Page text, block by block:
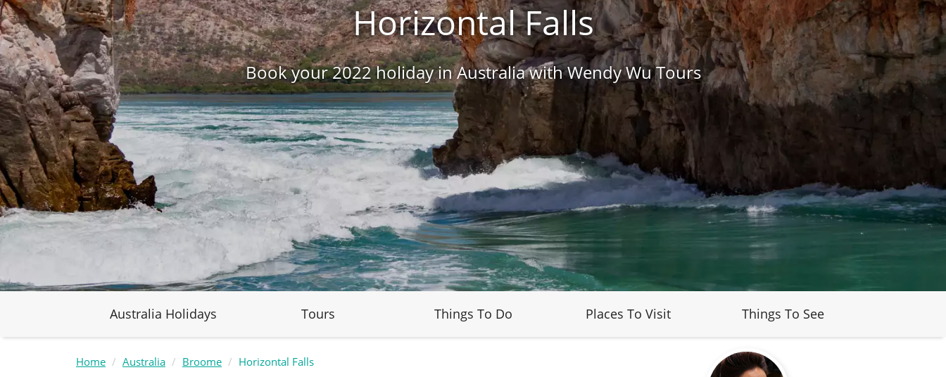
Horizontal Falls
Book your 2022 holiday in Australia with Wendy Wu Tours
Australia Holidays Tours Things To Do Places To Visit Things To See
Home Australia Broome Horizontal Falls